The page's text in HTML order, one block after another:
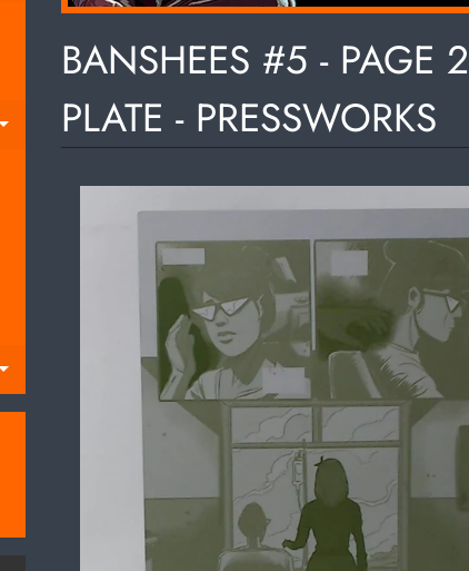
EXPAND CHILD MENU
EXPAND CHILD MENU
BANSHEES #5 - PAGE
PLATE - PRESSWORKS